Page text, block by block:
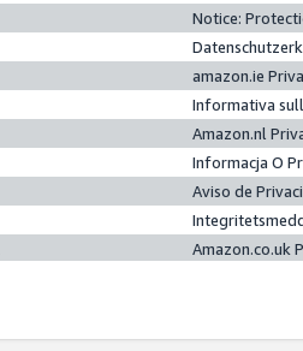
Notice:
amazon.ie
Informativa
Amazon.nl
Informacja O
Aviso de
Amazon.co.uk